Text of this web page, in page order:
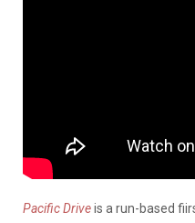
Pacific Driveis a run-based